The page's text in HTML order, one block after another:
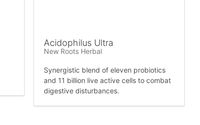
Acidophilus Ultra
New Roots Herbal
Synergistic blend of eleven probiotics
and 11 billion live active cells to combat
digestive disturbances.